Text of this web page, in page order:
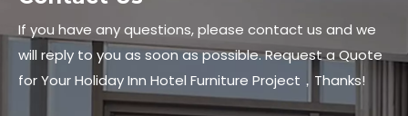
If you have any questions, please contact us and we
will reply to you as soon as possible. Request a Quote
for Your Holiday Inn Hotel Furniture Project，Thanks!